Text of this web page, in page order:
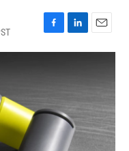
F
a
o
k
L
i
d
I
n
E
m